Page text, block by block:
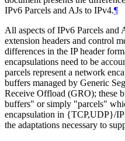
IPv6 Parcels and AJs to IPv4.¶
All aspects of IPv6 Parcels and
extension headers and control
differences in the IP header
encapsulations need to be
parcels represent a network
buffers managed by Generic
Receive Offload (GRO); these
buffers" or simply "parcels"
encapsulation in {TCP,UDP}/IP
the adaptations necessary to